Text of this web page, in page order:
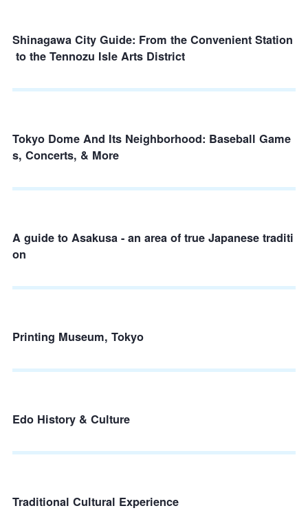
Shinagawa City Guide: From the Convenient Station
to the Tennozu Isle Arts District
Tokyo Dome And Its Neighborhood: Baseball Game
s, Concerts, & More
A guide to Asakusa - an area of true Japanese traditi
on
Printing Museum, Tokyo
Edo History & Culture
Traditional Cultural Experience